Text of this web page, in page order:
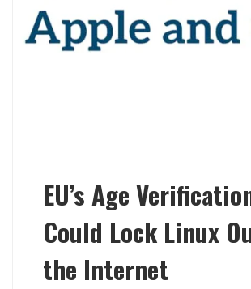
EU’s Age
Could Lock Linux
the Internet